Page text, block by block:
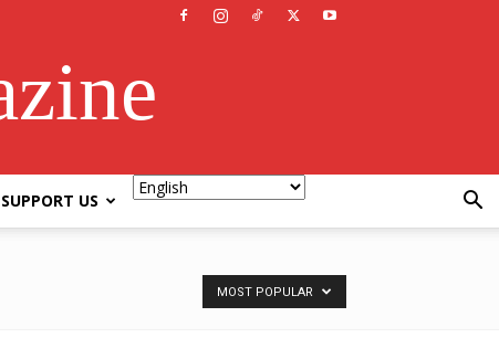
SUPPORT US
MOST POPULAR